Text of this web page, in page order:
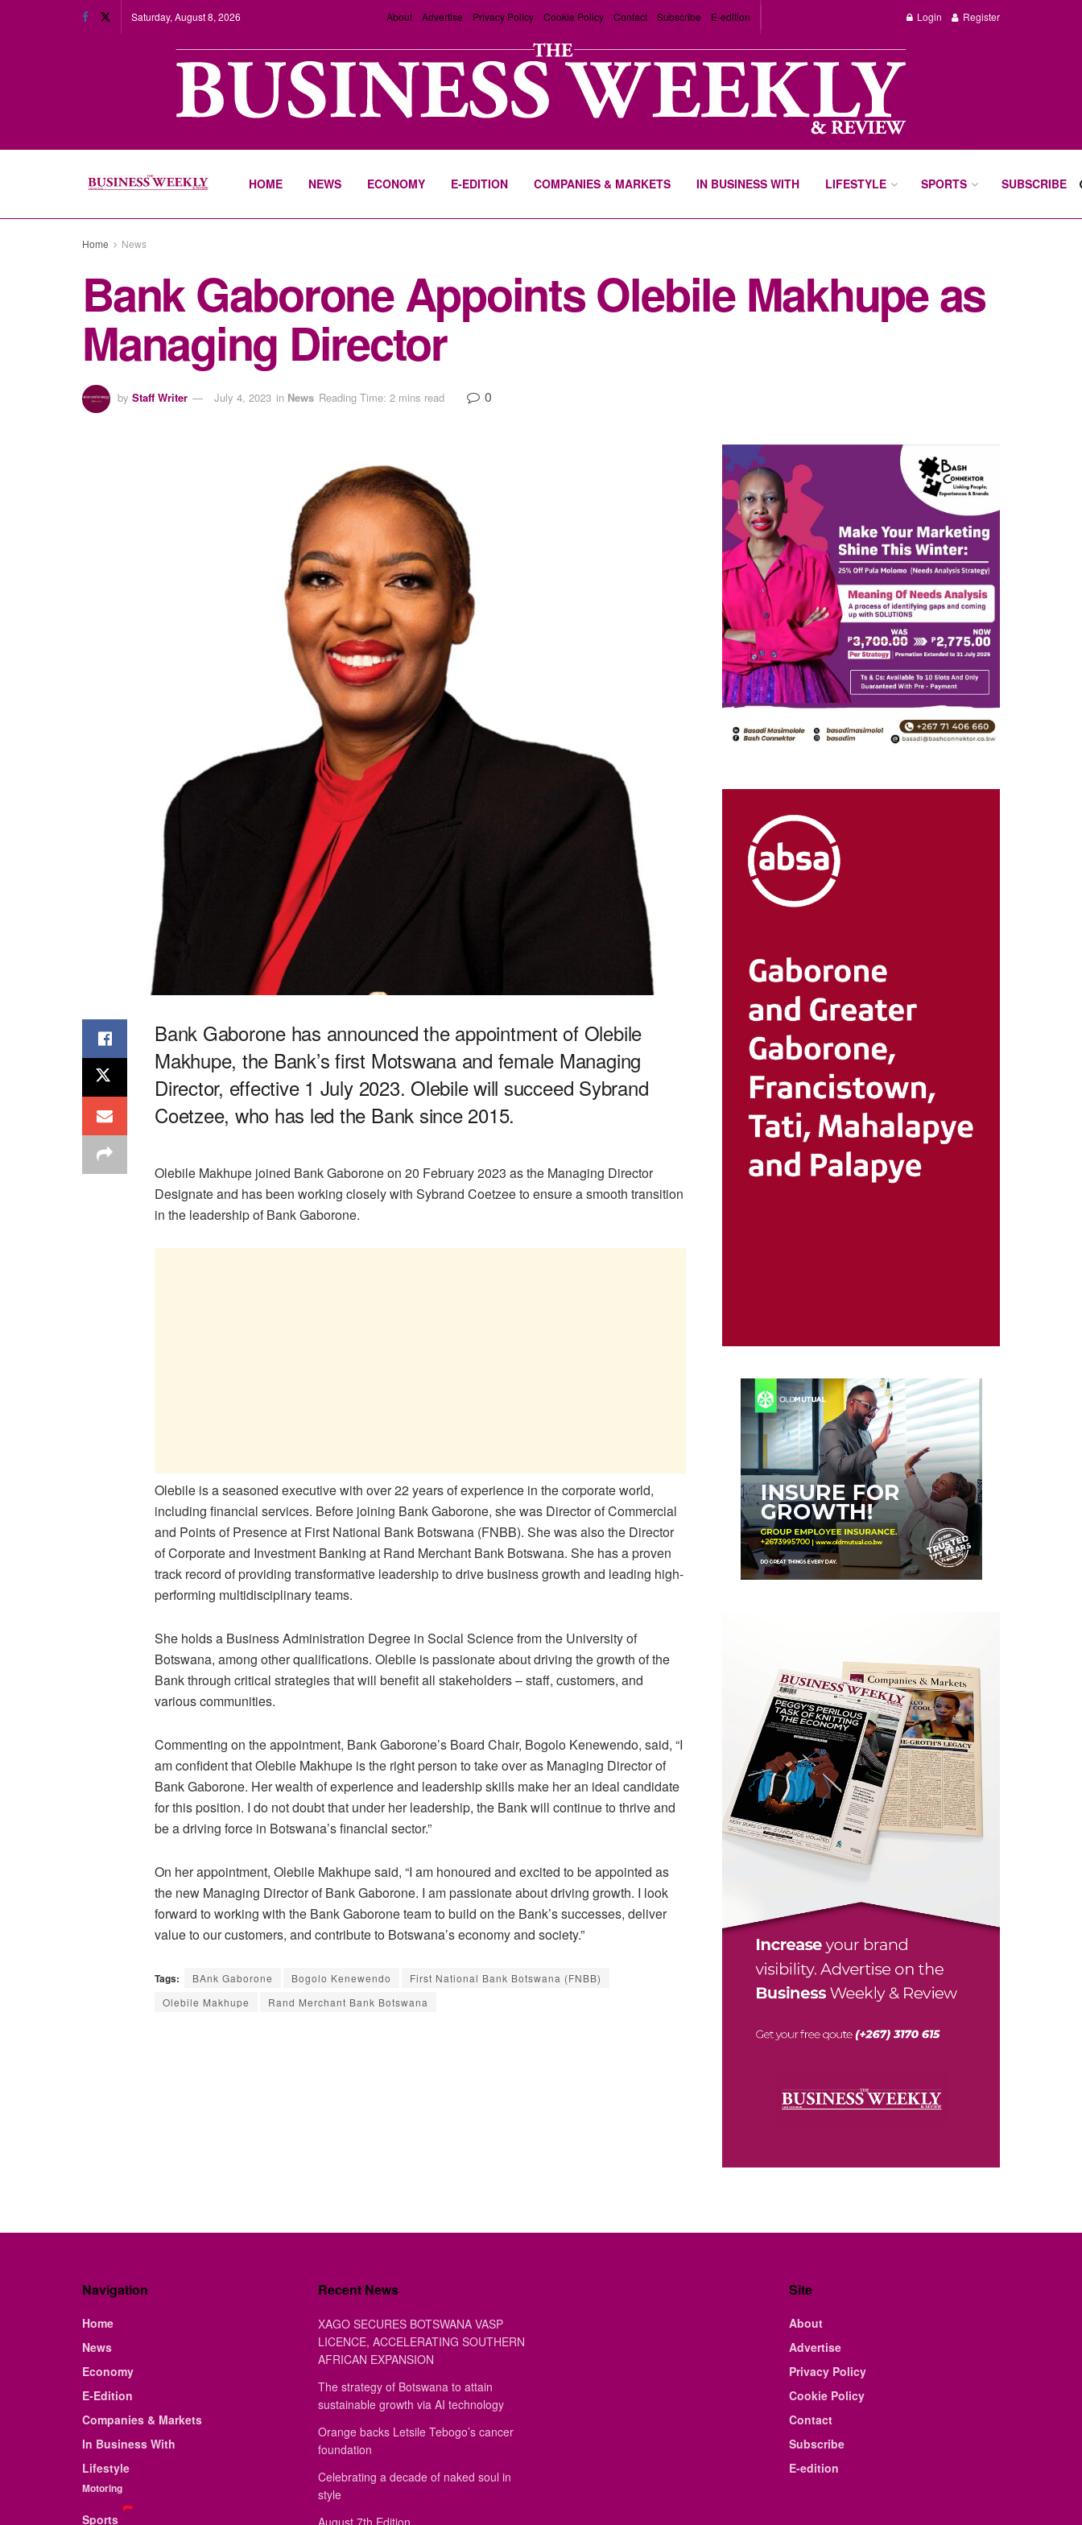
Saturday, August 8, 2026 About Advertise Privacy Policy Cookie Policy Contact Subscribe E-edition Login Register
HOME NEWS ECONOMY E-EDITION COMPANIES & MARKETS IN BUSINESS WITH LIFESTYLE SPORTS SUBSCRIBE
Home News
Bank Gaborone Appoints Olebile Makhupe as
Managing Director
by Staff Writer July 4, 2023 in News Reading Time: 2 mins read 0
Bank Gaborone has announced the appointment of Olebile
Makhupe, the Bank’s first Motswana and female Managing
Director, effective 1 July 2023. Olebile will succeed Sybrand
Coetzee, who has led the Bank since 2015.
Olebile Makhupe joined Bank Gaborone on 20 February 2023 as the Managing Director
Designate and has been working closely with Sybrand Coetzee to ensure a smooth transition
in the leadership of Bank Gaborone.
Olebile is a seasoned executive with over 22 years of experience in the corporate world,
including financial services. Before joining Bank Gaborone, she was Director of Commercial
and Points of Presence at First National Bank Botswana (FNBB). She was also the Director
of Corporate and Investment Banking at Rand Merchant Bank Botswana. She has a proven
track record of providing transformative leadership to drive business growth and leading high-
performing multidisciplinary teams.
She holds a Business Administration Degree in Social Science from the University of
Botswana, among other qualifications. Olebile is passionate about driving the growth of the
Bank through critical strategies that will benefit all stakeholders – staff, customers, and
various communities.
Commenting on the appointment, Bank Gaborone’s Board Chair, Bogolo Kenewendo, said, “I
am confident that Olebile Makhupe is the right person to take over as Managing Director of
Bank Gaborone. Her wealth of experience and leadership skills make her an ideal candidate
for this position. I do not doubt that under her leadership, the Bank will continue to thrive and
be a driving force in Botswana’s financial sector.”
On her appointment, Olebile Makhupe said, “I am honoured and excited to be appointed as
the new Managing Director of Bank Gaborone. I am passionate about driving growth. I look
forward to working with the Bank Gaborone team to build on the Bank’s successes, deliver
value to our customers, and contribute to Botswana’s economy and society.”
Tags: BAnk Gaborone Bogolo Kenewendo
First National Bank Botswana (FNBB)
Olebile Makhupe
Rand Merchant Bank Botswana
Navigation
Home
News
Economy
E-Edition
Companies & Markets
In Business With
Lifestyle
Motoring
Sports
Recent News
XAGO SECURES BOTSWANA VASP
LICENCE, ACCELERATING SOUTHERN
AFRICAN EXPANSION
The strategy of Botswana to attain
sustainable growth via AI technology
Orange backs Letsile Tebogo’s cancer
foundation
Celebrating a decade of naked soul in
style
Site
About
Advertise
Privacy Policy
Cookie Policy
Contact
Subscribe
E-edition